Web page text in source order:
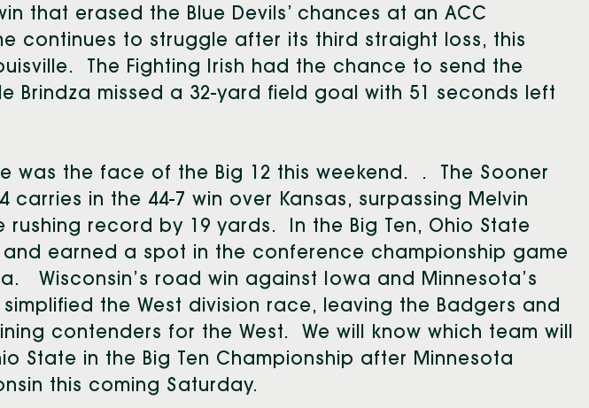
that erased the Blue Devils’ chances at an ACC
continues to struggle after its third straight loss, this
The Fighting Irish had the chance to send the
Brindza missed a 32-yard field goal with 51 seconds left
was the face of the Big 12 this weekend. . The Sooner
carries in the 44-7 win over Kansas, surpassing Melvin
rushing record by 19 yards. In the Big Ten, Ohio State
earned a spot in the conference championship game
Wisconsin’s road win against Iowa and Minnesota’s
the West division race, leaving the Badgers and
contenders for the West. We will know which team will
State in the Big Ten Championship after Minnesota
this coming Saturday.